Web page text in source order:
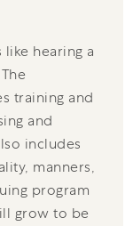
hearing a
training and
and
includes
manners,
program
grow to be